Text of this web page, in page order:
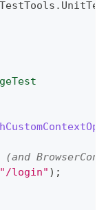
TestTools .
"/login" ) ;